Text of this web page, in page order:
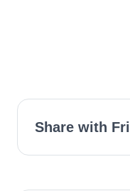
Share with